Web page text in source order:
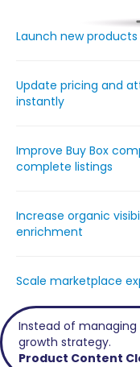
Launch new
Update pricing and
instantly
Improve Buy Box
complete listings
Increase organic
enrichment
Scale marketplace
Instead of
growth strategy.
Product Content